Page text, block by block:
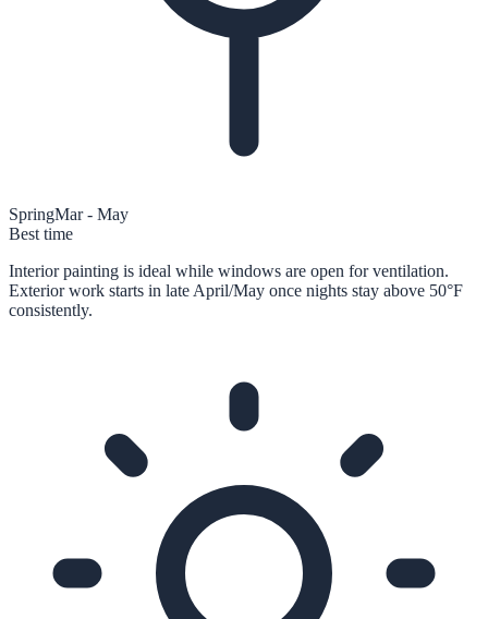
SpringMar - May
Best time
Interior painting is ideal while windows are open for ventilation.
Exterior work starts in late April/May once nights stay above 50°F
consistently.